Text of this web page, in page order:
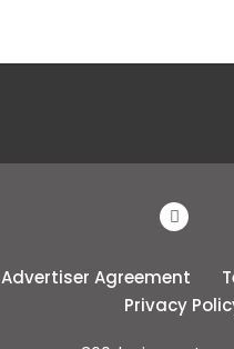
Advertiser Agreement
Privacy